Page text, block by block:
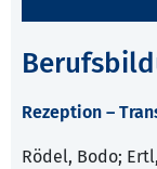
Rezeption –
Rödel, Bodo;